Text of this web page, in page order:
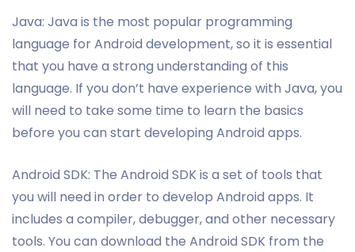
Java: Java is the most popular programming
language for Android development, so it is essential
that you have a strong understanding of this
language. If you don’t have experience with Java, you
will need to take some time to learn the basics
before you can start developing Android apps.
Android SDK: The Android SDK is a set of tools that
you will need in order to develop Android apps. It
includes a compiler, debugger, and other necessary
tools. You can download the Android SDK from the